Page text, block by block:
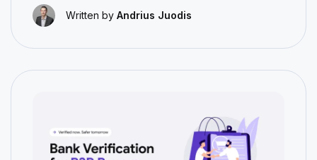
Written by Andrius Juodis